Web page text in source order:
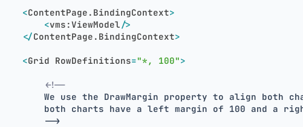
<ContentPage.BindingContext>
<vms:ViewModel />
</ContentPage.BindingContext>
<Grid RowDefinitions="*, 100">
<!--
We use the DrawMargin property to align both
both charts have a left margin of 100 and a
        -->